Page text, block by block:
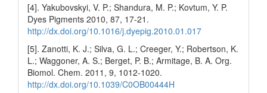
[4]. Yakubovskyi, V. P.; Shandura, M. P.; Kovtum, Y. P.
Dyes Pigments 2010, 87, 17-21.
http://dx.doi.org/10.1016/j.dyepig.2010.01.017
[5]. Zanotti, K. J.; Silva, G. L.; Creeger, Y.; Robertson, K.
L.; Waggoner, A. S.; Berget, P. B.; Armitage, B. A. Org.
Biomol. Chem. 2011, 9, 1012-1020.
http://dx.doi.org/10.1039/C0OB00444H